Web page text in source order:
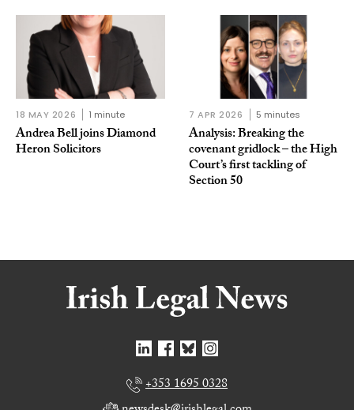
18 MAY 2026 1 minute
Andrea Bell joins Diamond
Heron Solicitors
7 APR 2026 5 minutes
Analysis: Breaking the
covenant gridlock – the High
Court’s first tackling of
Section 50
+353 1695 0328